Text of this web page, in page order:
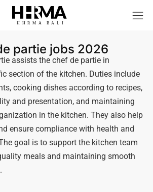
HHRMA B ALI
partie jobs 2026
assists the chef de partie in
section of the kitchen. Duties include
cooking dishes according to recipes,
and presentation, and maintaining
in the kitchen. They also help
ensure compliance with health and
goal is to support the kitchen team
meals and maintaining smooth